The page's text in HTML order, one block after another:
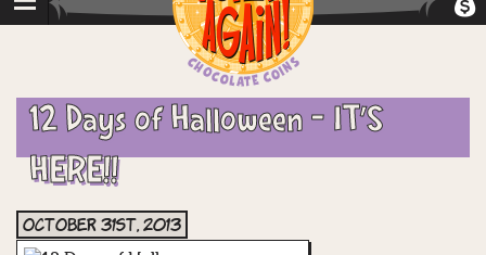
12 Days of Halloween – IT’S
HERE!!
October 31st, 2013